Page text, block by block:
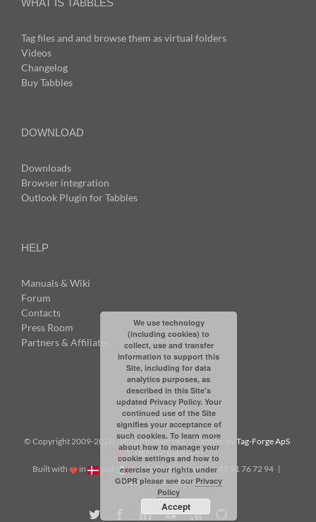
WHAT IS TABBLES
Tag files and and browse them as virtual folders
Videos
Changelog
Buy Tabbles
DOWNLOAD
Downloads
Browser integration
Outlook Plugin for Tabbles
HELP
Manuals & Wiki
Forum
Contacts
Press Room
Partners & Affiliates
© Copyright 2009-2026: all rights reserved | Tabbles by Tag-Forge ApS
| VAT: DK38831623
Built with
in |info@tabbles.net| +45 91 76 72 94 |
Skype: andrea.tabbles
Twitter FacebookLinkedInYouTube
Rss
We use technology
(including cookies) to
collect, use and transfer
information to support this
Site, including for data
analytics purposes, as
described in this Site's
updated Privacy Policy. Your
continued use of the Site
signifies your acceptance of
such cookies. To learn more
about how to manage your
cookie settings and how to
exercise your rights under
GDPR please see our Privacy
Policy
Accept